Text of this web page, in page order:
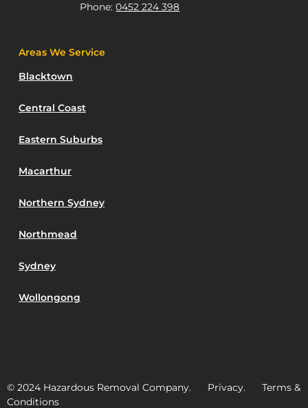
Phone:0452 224 398
Areas We Service
Blacktown
Central Coast
Eastern Suburbs
Macarthur
Northern Sydney
Northmead
Sydney
Wollongong
© 2024 Hazardous Removal Company. Privacy. Terms &
Conditions